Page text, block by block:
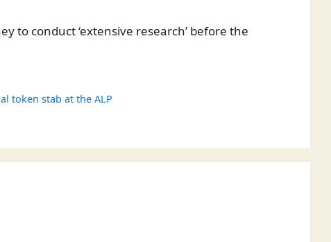
to conduct ‘extensive research’ before the
token stab at the ALP